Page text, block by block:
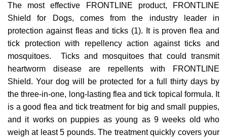
The most effective FRONTLINE product, FRONTLINE
Shield for Dogs, comes from the industry leader in
protection against fleas and ticks (1). It is proven flea and
tick protection with repellency action against ticks and
mosquitoes. Ticks and mosquitoes that could transmit
heartworm disease are repellents with FRONTLINE
Shield. Your dog will be protected for a full thirty days by
the three-in-one, long-lasting flea and tick topical formula. It
is a good flea and tick treatment for big and small puppies,
and it works on puppies as young as 9 weeks old who
weigh at least 5 pounds. The treatment quickly covers your